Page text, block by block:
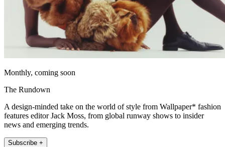
Monthly, coming soon
The Rundown
A design-minded take on the world of style from Wallpaper* fashion
features editor Jack Moss, from global runway shows to insider
news and emerging trends.
Subscribe +